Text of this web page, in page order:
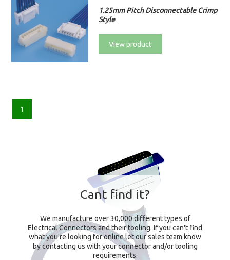
1.25mm Pitch Disconnectable Crimp
Style
View product
1
Cant find it?
We manufacture over 30,000 different types of
Electrical Connectors and their tooling. If you can't find
what you're looking for online let our sales team know
by contacting us with your connector and/or tooling
requirements.